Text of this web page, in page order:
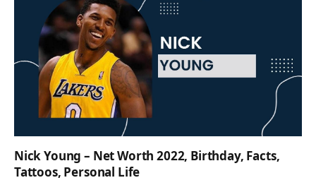
Nick Young – Net Worth 2022, Birthday, Facts,
Tattoos, Personal Life